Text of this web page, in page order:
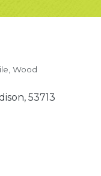
Wood
53713